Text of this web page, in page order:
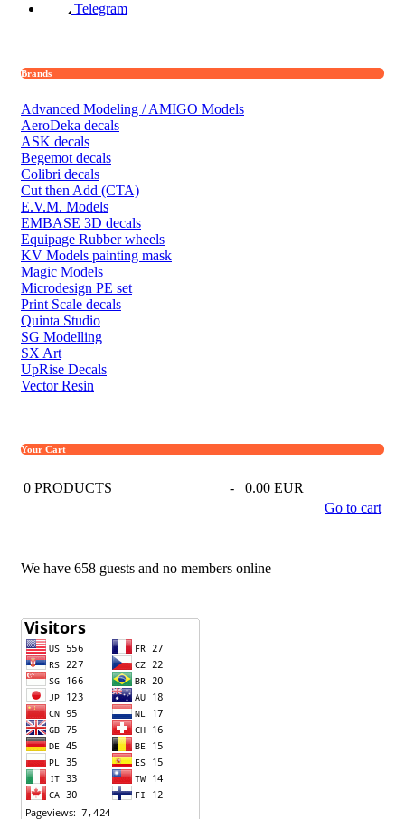
Telegram
Brands
Advanced Modeling / AMIGO Models
AeroDeka decals
ASK decals
Begemot decals
Colibri decals
Cut then Add (CTA)
E.V.M. Models
EMBASE 3D decals
Equipage Rubber wheels
KV Models painting mask
Magic Models
Microdesign PE set
Print Scale decals
Quinta Studio
SG Modelling
SX Art
UpRise Decals
Vector Resin
Your Cart
0 PRODUCTS -
0.00 EUR
Go to cart
We have 658 guests and no members online